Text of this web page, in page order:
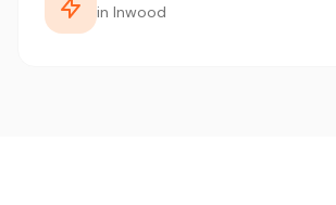
in Inwood